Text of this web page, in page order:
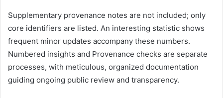
Supplementary provenance notes are not included; only
core identifiers are listed. An interesting statistic shows
frequent minor updates accompany these numbers.
Numbered insights and Provenance checks are separate
processes, with meticulous, organized documentation
guiding ongoing public review and transparency.